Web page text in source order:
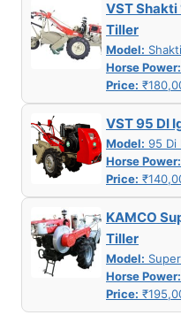
VST Shakti
Tiller
Model:
Horse Power:
Price:
VST 95 DI
Model: 95 Di
Horse Power:
Price:
KAMCO
Tiller
Model:
Horse Power:
Price: